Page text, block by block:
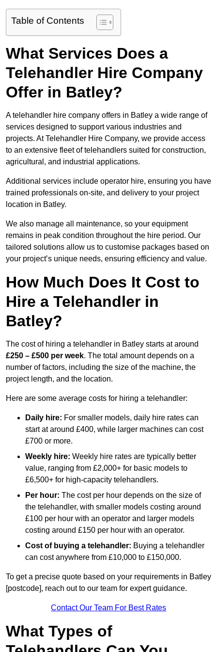
Table of Contents
What Services Does a
Telehandler Hire Company
Offer in Batley?
A telehandler hire company offers in Batley a wide range of
services designed to support various industries and
projects. At Telehandler Hire Company, we provide access
to an extensive fleet of telehandlers suited for construction,
agricultural, and industrial applications.
Additional services include operator hire, ensuring you have
trained professionals on-site, and delivery to your project
location in Batley.
We also manage all maintenance, so your equipment
remains in peak condition throughout the hire period. Our
tailored solutions allow us to customise packages based on
your project’s unique needs, ensuring efficiency and value.
How Much Does It Cost to
Hire a Telehandler in
Batley?
The cost of hiring a telehandler in Batley starts at around
£250 – £500 per week. The total amount depends on a
number of factors, including the size of the machine, the
project length, and the location.
Here are some average costs for hiring a telehandler:
Daily hire: For smaller models, daily hire rates can
start at around £400, while larger machines can cost
£700 or more.
Weekly hire: Weekly hire rates are typically better
value, ranging from £2,000+ for basic models to
£6,500+ for high-capacity telehandlers.
Per hour: The cost per hour depends on the size of
the telehandler, with smaller models costing around
£100 per hour with an operator and larger models
costing around £150 per hour with an operator.
Cost of buying a telehandler: Buying a telehandler
can cost anywhere from £10,000 to £150,000.
To get a precise quote based on your requirements in Batley
[postcode], reach out to our team for expert guidance.
Contact Our Team For Best Rates
What Types of